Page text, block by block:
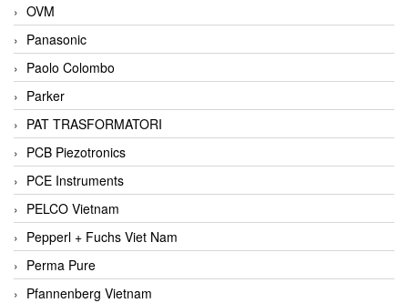
OVM
Panasonic
Paolo Colombo
Parker
PAT TRASFORMATORI
PCB Piezotronics
PCE Instruments
PELCO Vietnam
Pepperl + Fuchs Viet Nam
Perma Pure
Pfannenberg Vietnam